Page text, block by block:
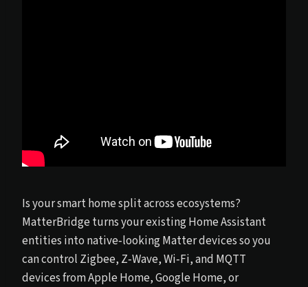
Is your smart home split across ecosystems?
MatterBridge turns your existing Home Assistant
entities into native‑looking Matter devices so you
can control Zigbee, Z‑Wave, Wi‑Fi, and MQTT
devices from Apple Home, Google Home, or